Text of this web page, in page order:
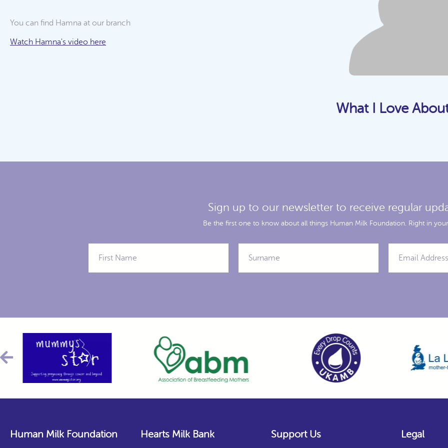
You can find Hamna at our branch
Watch Hamna's video here
What I Love
Sign up to our newsletter to receive regular
Be the first one to know about all things Human Milk Foundation. Right in
Human Milk Foundation Hearts Milk Bank Support Us Legal